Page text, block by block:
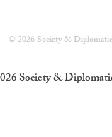
© 2026 Society &
Society &